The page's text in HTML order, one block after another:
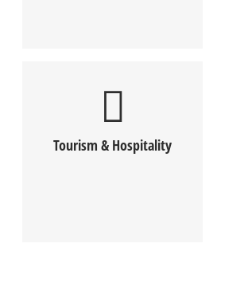
Tourism & Hospitality